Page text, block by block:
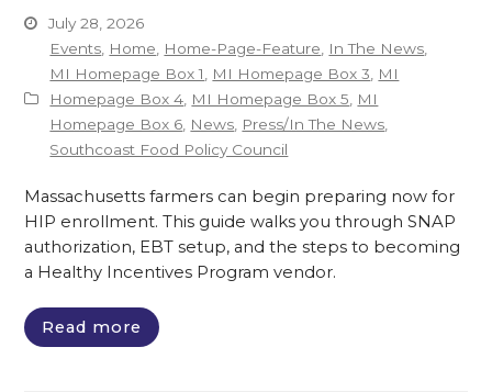
July 28, 2026
Events Home Home-Page-Feature In The News
MI Homepage Box 1
MI Homepage Box 3
MI
Homepage Box 4 MI Homepage Box 5
MI
Homepage Box 6 News Press/In The News
Southcoast Food Policy Council
Massachusetts farmers can begin preparing now for
HIP enrollment. This guide walks you through SNAP
authorization, EBT setup, and the steps to becoming
a Healthy Incentives Program vendor.
Read more